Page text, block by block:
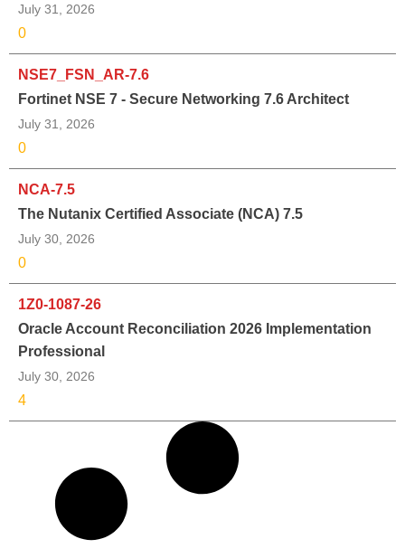
July 31, 2026
0
NSE7_FSN_AR-7.6
Fortinet NSE 7 - Secure Networking 7.6 Architect
July 31, 2026
0
NCA-7.5
The Nutanix Certified Associate (NCA) 7.5
July 30, 2026
0
1Z0-1087-26
Oracle Account Reconciliation 2026 Implementation
Professional
July 30, 2026
4